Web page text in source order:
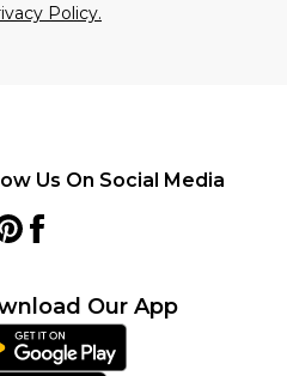
Policy.
Us On Social Media
Our App